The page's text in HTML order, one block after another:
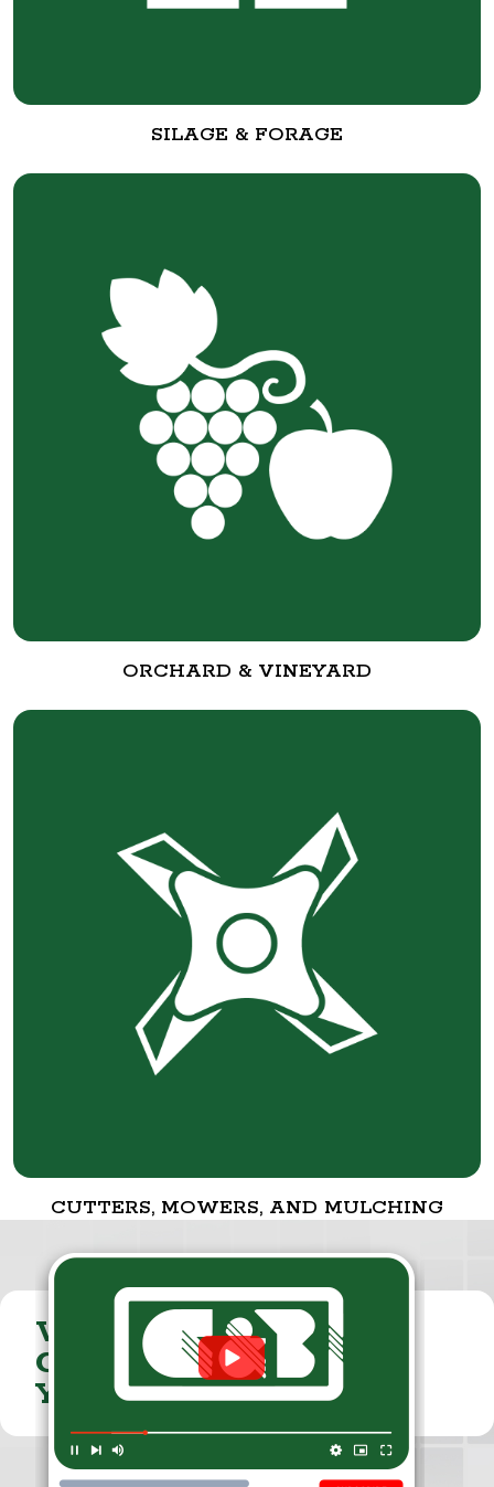
SILAGE & FORAGE
ORCHARD & VINEYARD
CUTTERS, MOWERS, AND MULCHING
VISIT THE
CUMMINGS & BRICKER
YOUTUBE CHANNEL